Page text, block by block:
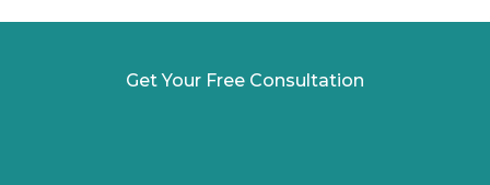
Get Your Free Consultation